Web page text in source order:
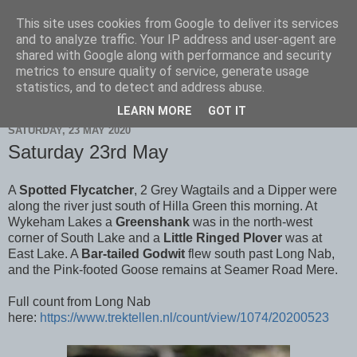
Scarborough Birders
SATURDAY, 23 MAY 2020
Saturday 23rd May
A Spotted Flycatcher, 2 Grey Wagtails and a Dipper were
along the river just south of Hilla Green this morning. At
Wykeham Lakes a Greenshank was in the north-west
corner of South Lake and a Little Ringed Plover was at
East Lake. A Bar-tailed Godwit flew south past Long Nab,
and the Pink-footed Goose remains at Seamer Road Mere.
Full count from Long Nab
here: https://www.trektellen.nl/count/view/1074/20200523
This site uses cookies from Google to deliver its services
and to analyze traffic. Your IP address and user-agent are
shared with Google along with performance and security
metrics to ensure quality of service, generate usage
statistics, and to detect and address abuse.
LEARN MORE GOT IT